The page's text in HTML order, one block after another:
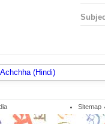
(Hindi)
Sitemap